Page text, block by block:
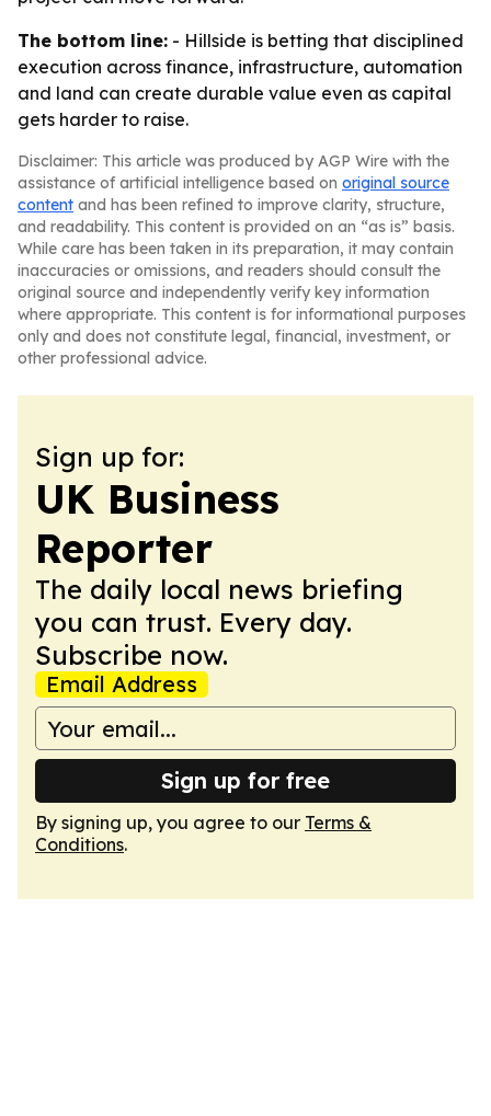
The bottom line: - Hillside is betting that disciplined
execution across finance, infrastructure, automation
and land can create durable value even as capital
gets harder to raise.
Disclaimer: This article was produced by AGP Wire with the
assistance of artificial intelligence based on original source
content and has been refined to improve clarity, structure,
and readability. This content is provided on an “as is” basis.
While care has been taken in its preparation, it may contain
inaccuracies or omissions, and readers should consult the
original source and independently verify key information
where appropriate. This content is for informational purposes
only and does not constitute legal, financial, investment, or
other professional advice.
Sign up for:
UK Business
Reporter
The daily local news briefing
you can trust. Every day.
Subscribe now.
Email Address
Sign up for free
By signing up, you agree to our Terms &
Conditions.